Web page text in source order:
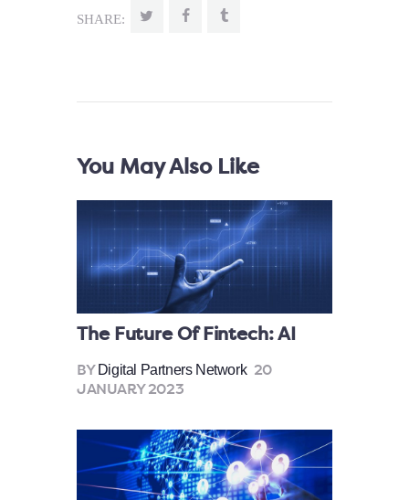
SHARE:
You May Also Like
The Future Of Fintech: AI
BY Digital Partners Network 20
JANUARY 2023